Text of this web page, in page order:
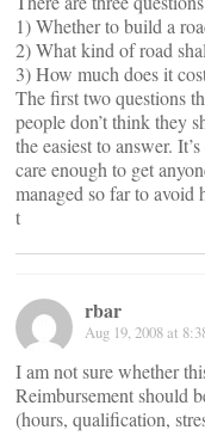
1) Whether to build a
2) What kind of road
3) How much does it
The first two questions
people don’t think they
the easiest to answer.
care enough to get
managed so far to avoid
t
rbar
Aug 19, 2008 at
I am not sure whether
Reimbursement should
(hours, qualification,